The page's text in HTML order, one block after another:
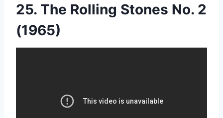
25. The Rolling Stones No. 2
(1965)